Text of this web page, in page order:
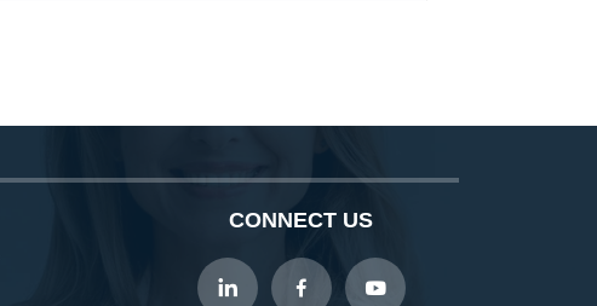
CONNECT US